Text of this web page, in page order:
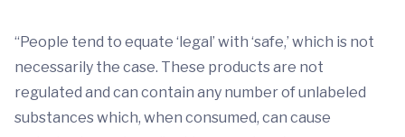
“People tend to equate ‘legal’ with ‘safe,’ which is not
necessarily the case. These products are not
regulated and can contain any number of unlabeled
substances which, when consumed, can cause